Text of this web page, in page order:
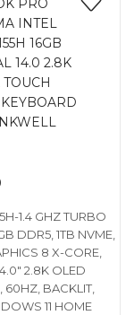
INTEL
16GB
14.0 2.8K
1.4 GHZ TURBO
DDR5, 1TB NVME,
8 X-CORE,
2.8K OLED
BACKLIT,
11 HOME